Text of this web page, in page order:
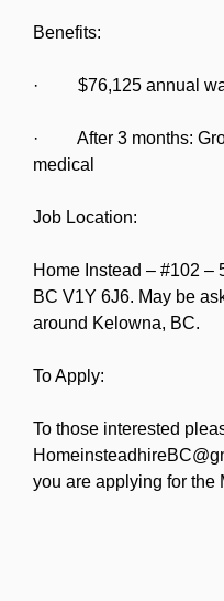
Benefits:
· $76,125 annual
· After 3 months:
medical
Job Location:
Home Instead – #102 –
BC V1Y 6J6. May be
around Kelowna, BC.
To Apply:
To those interested
you are applying for the